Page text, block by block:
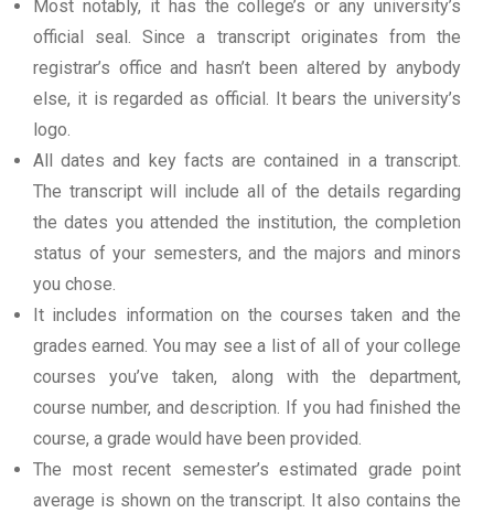
Most notably, it has the college’s or any university’s
official seal. Since a transcript originates from the
registrar’s office and hasn’t been altered by anybody
else, it is regarded as official. It bears the university’s
logo.
All dates and key facts are contained in a transcript.
The transcript will include all of the details regarding
the dates you attended the institution, the completion
status of your semesters, and the majors and minors
you chose.
It includes information on the courses taken and the
grades earned. You may see a list of all of your college
courses you’ve taken, along with the department,
course number, and description. If you had finished the
course, a grade would have been provided.
The most recent semester’s estimated grade point
average is shown on the transcript. It also contains the